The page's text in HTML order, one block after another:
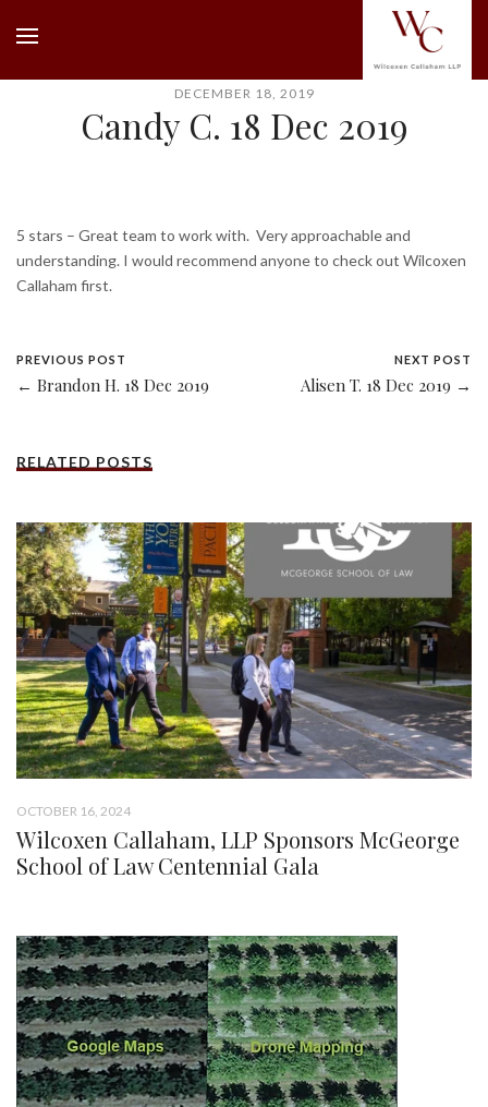
DECEMBER 18, 2019
Candy C. 18 Dec 2019
5 stars – Great team to work with. Very approachable and
understanding. I would recommend anyone to check out Wilcoxen
Callaham first.
PREVIOUS POST
← Brandon H. 18 Dec 2019
NEXT POST
Alisen T. 18 Dec 2019 →
RELATED POSTS
OCTOBER 16, 2024
Wilcoxen Callaham, LLP Sponsors McGeorge
School of Law Centennial Gala